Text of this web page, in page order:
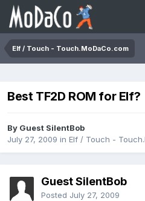
Elf / Touch - Touch.MoDaCo.com
Best TF2D ROM for Elf?
By Guest SilentBob
July 27, 2009 in Elf / Touch -
Guest SilentBob
Posted July 27, 2009